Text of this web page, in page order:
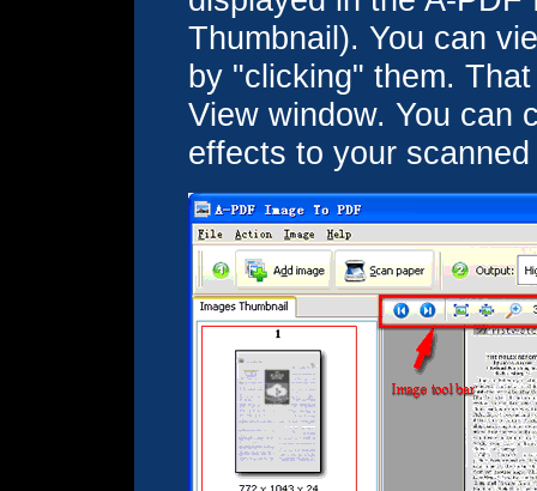
Thumbnail). You can
by "clicking" them.
View window. You can
effects to your